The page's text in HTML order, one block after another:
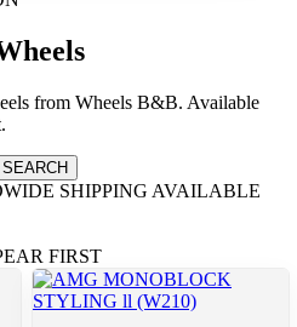
from Wheels B&B. Available
SEARCH
SHIPPING AVAILABLE
FIRST